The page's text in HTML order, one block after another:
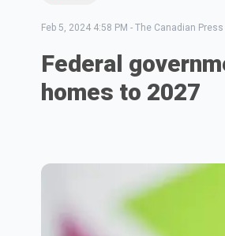
Feb 5, 2024 4:58 PM - The Canadian Press
Federal
homes to 2027